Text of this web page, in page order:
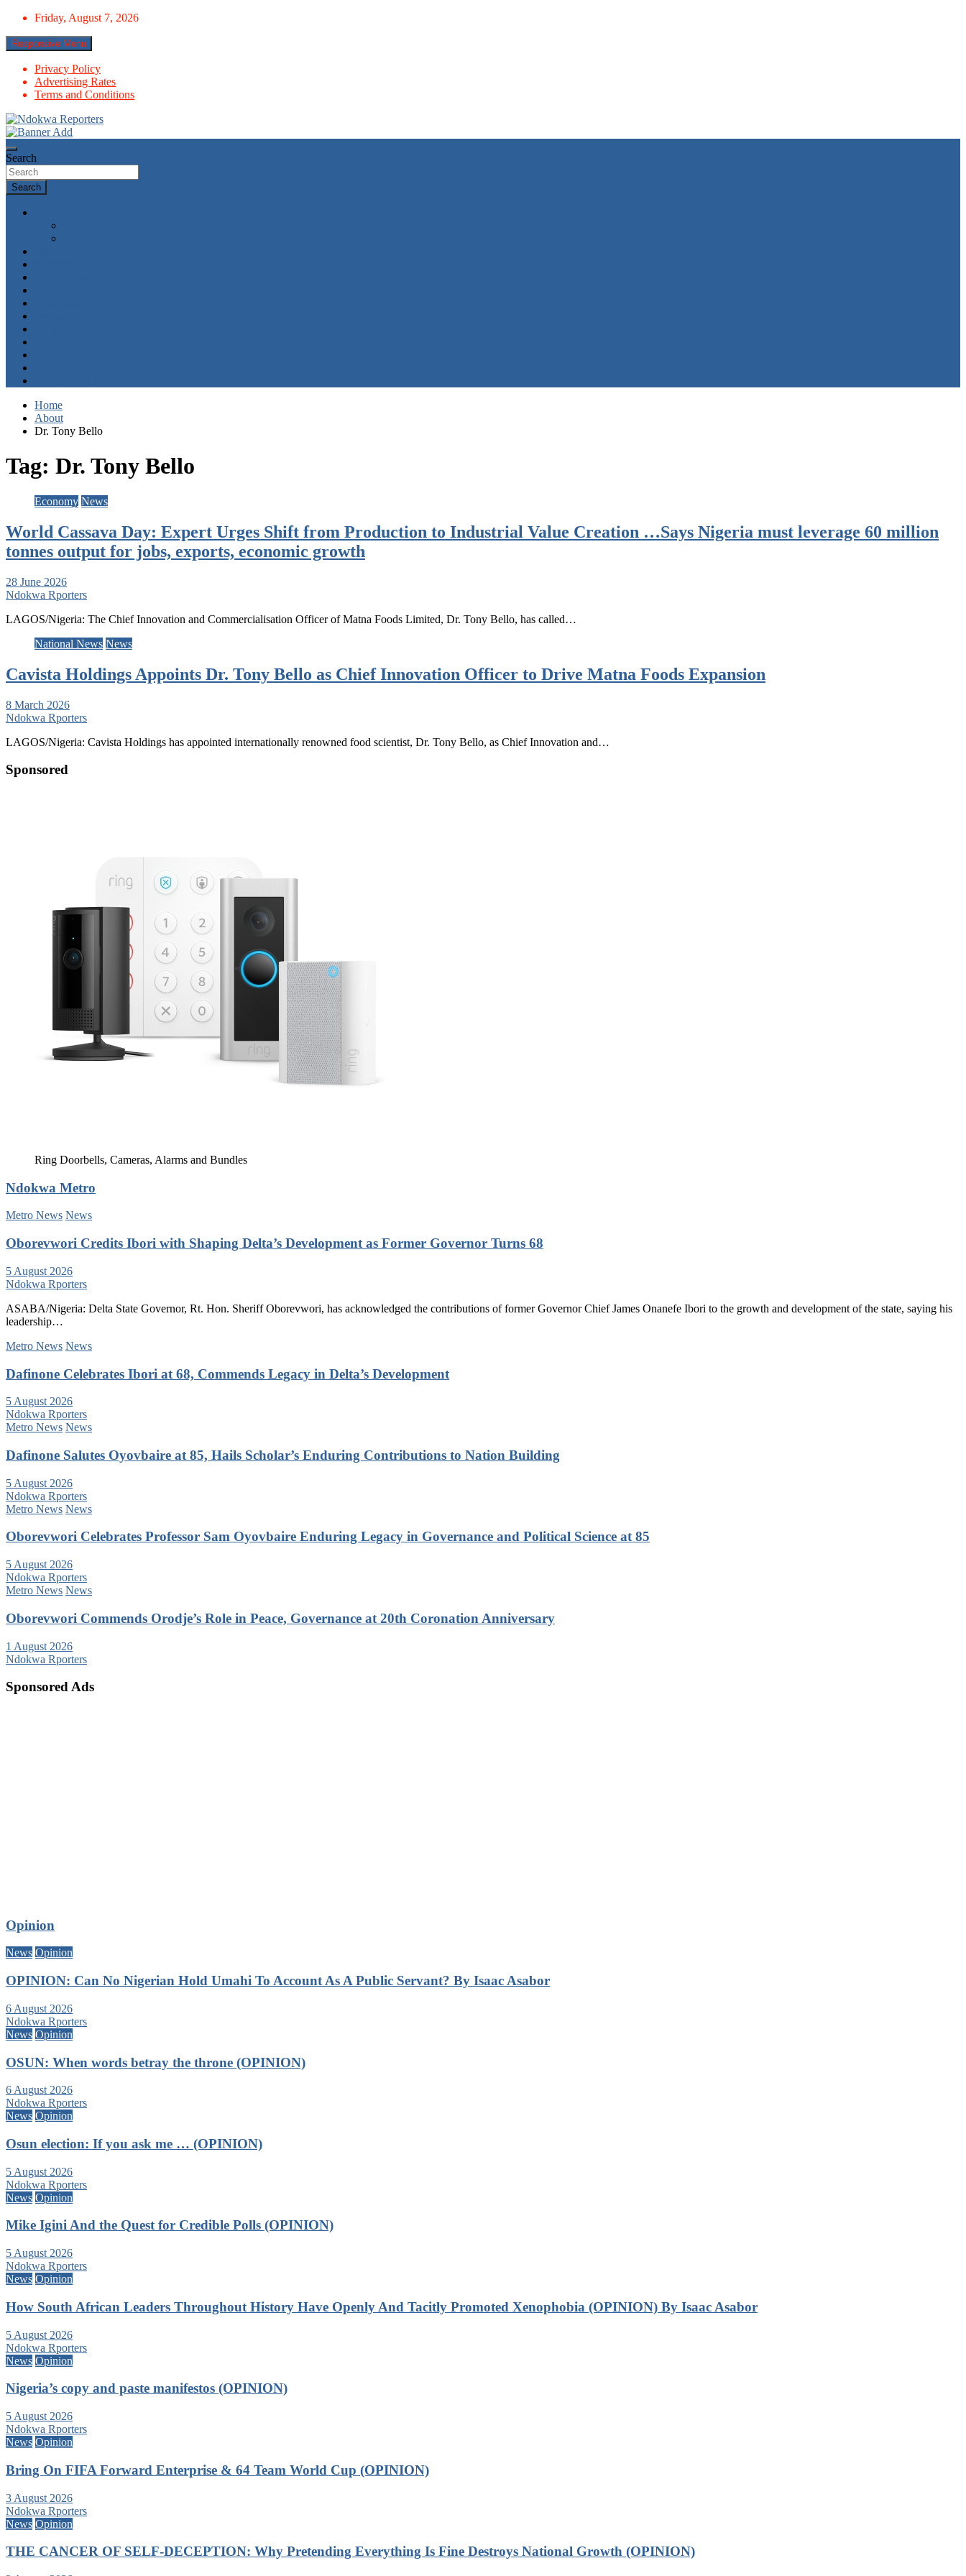
Skip
content
Friday, August 7, 2026
Responsive Menu
Privacy Policy
Advertising Rates
Terms and Conditions
Ndokwa Reporters
Search
Search
Home
About
Dr. Tony Bello
Tag: Dr. Tony Bello
Economy News
World Cassava Day: Expert Urges Shift from Production to Industrial Value Creation …Says Nigeria must leverage 60 million
tonnes output for jobs, exports, economic growth
28 June 2026
Ndokwa Rporters
LAGOS/Nigeria: The Chief Innovation and Commercialisation Officer of Matna Foods Limited, Dr. Tony Bello, has called…
National News News
Cavista Holdings Appoints Dr. Tony Bello as Chief Innovation Officer to Drive Matna Foods Expansion
8 March 2026
Ndokwa Rporters
LAGOS/Nigeria: Cavista Holdings has appointed internationally renowned food scientist, Dr. Tony Bello, as Chief Innovation and…
Sponsored
Ring Doorbells, Cameras, Alarms and Bundles
Ndokwa Metro
Metro News News
Oborevwori Credits Ibori with Shaping Delta’s Development as Former Governor Turns 68
5 August 2026
Ndokwa Rporters
ASABA/Nigeria: Delta State Governor, Rt. Hon. Sheriff Oborevwori, has acknowledged the contributions of former Governor Chief James Onanefe Ibori to the growth and development of the state, saying his
leadership…
Metro News News
Dafinone Celebrates Ibori at 68, Commends Legacy in Delta’s Development
5 August 2026
Ndokwa Rporters
Metro News News
Dafinone Salutes Oyovbaire at 85, Hails Scholar’s Enduring Contributions to Nation Building
5 August 2026
Ndokwa Rporters
Metro News News
Oborevwori Celebrates Professor Sam Oyovbaire Enduring Legacy in Governance and Political Science at 85
5 August 2026
Ndokwa Rporters
Metro News News
Oborevwori Commends Orodje’s Role in Peace, Governance at 20th Coronation Anniversary
1 August 2026
Ndokwa Rporters
Sponsored Ads
Opinion
News Opinion
OPINION: Can No Nigerian Hold Umahi To Account As A Public Servant? By Isaac Asabor
6 August 2026
Ndokwa Rporters
News Opinion
OSUN: When words betray the throne (OPINION)
6 August 2026
Ndokwa Rporters
News Opinion
Osun election: If you ask me … (OPINION)
5 August 2026
Ndokwa Rporters
News Opinion
Mike Igini And the Quest for Credible Polls (OPINION)
5 August 2026
Ndokwa Rporters
News Opinion
How South African Leaders Throughout History Have Openly And Tacitly Promoted Xenophobia (OPINION) By Isaac Asabor
5 August 2026
Ndokwa Rporters
News Opinion
Nigeria’s copy and paste manifestos (OPINION)
5 August 2026
Ndokwa Rporters
News Opinion
Bring On FIFA Forward Enterprise & 64 Team World Cup (OPINION)
3 August 2026
Ndokwa Rporters
News Opinion
THE CANCER OF SELF-DECEPTION: Why Pretending Everything Is Fine Destroys National Growth (OPINION)